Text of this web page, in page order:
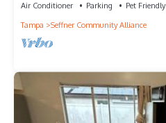
Air Conditioner Parking
Pet Friendly
Tampa
Seffner Community Alliance